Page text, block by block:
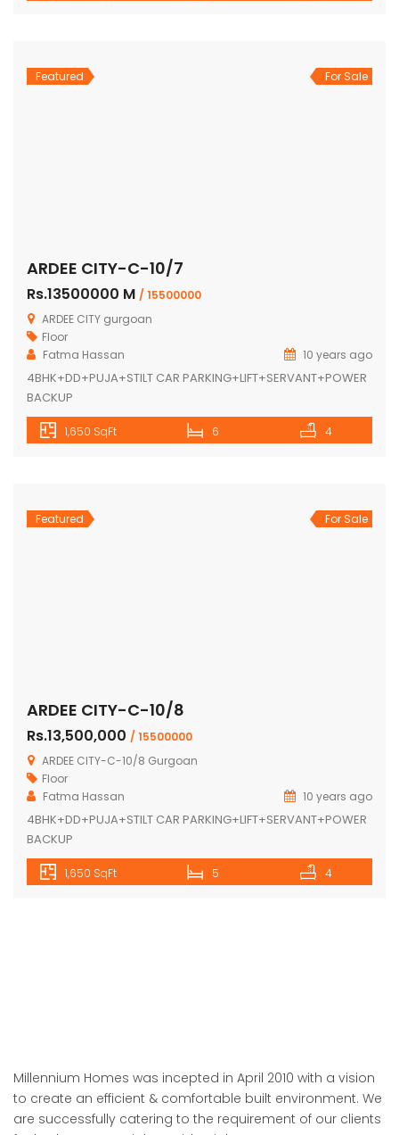
Featured For Sale
ARDEE CITY-C-10/7
Rs.13500000 M / 15500000
ARDEE CITY gurgoan
Floor
Fatma Hassan
10 years ago
4BHK+DD+PUJA+STILT CAR PARKING+LIFT+SERVANT+POWER
BACKUP
1,650 SqFt 6 4
Featured For Sale
ARDEE CITY-C-10/8
Rs.13,500,000 / 15500000
ARDEE CITY-C-10/8 Gurgoan
Floor
Fatma Hassan
10 years ago
4BHK+DD+PUJA+STILT CAR PARKING+LIFT+SERVANT+POWER
BACKUP
1,650 SqFt 5 4
Millennium Homes was incepted in April 2010 with a vision
to create an efficient & comfortable built environment. We
are successfully catering to the requirement of our clients